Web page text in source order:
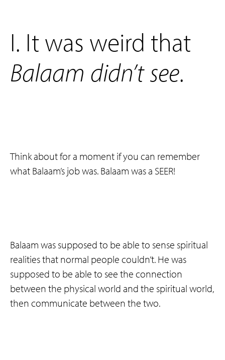
‌I. It was weird that
Balaam didn’tsee.
Think about for a moment if you can remember
what Balaam’s job was. Balaam was a SEER!
Balaam was supposed to be able to sense spiritual
realities that normal people couldn’t. He was
supposed to be able to see the connection
between the physical world and the spiritual world,
then communicate between the two.